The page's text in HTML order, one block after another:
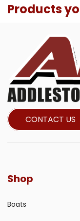
Products
CONTACT US
Shop
Boats